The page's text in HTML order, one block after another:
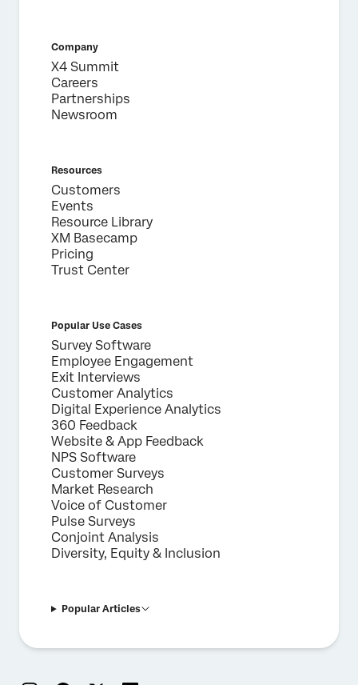
Company
X4 Summit
Careers
Partnerships
Newsroom
Resources
Customers
Events
Resource Library
XM Basecamp
Pricing
Trust Center
Popular Use Cases
Survey Software
Employee Engagement
Exit Interviews
Customer Analytics
Digital Experience Analytics
360 Feedback
Website & App Feedback
NPS Software
Customer Surveys
Market Research
Voice of Customer
Pulse Surveys
Conjoint Analysis
Diversity, Equity & Inclusion
Popular Articles